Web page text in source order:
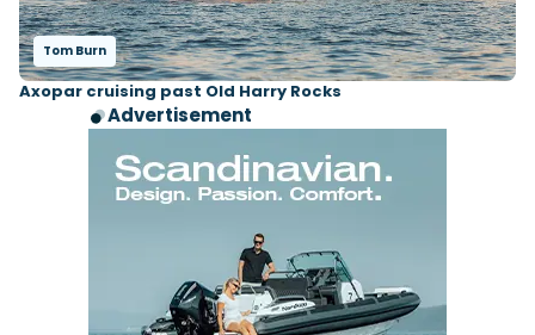
Tom Burn
Axopar cruising past Old Harry Rocks
Advertisement